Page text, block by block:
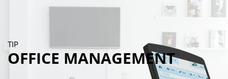
TIP
OFFICE MANAGEMENT